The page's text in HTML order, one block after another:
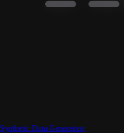
Synthetic Data Generation